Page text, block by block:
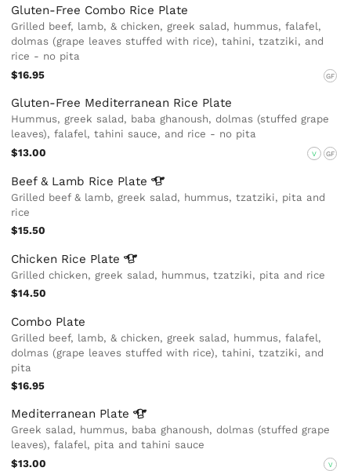
Gluten-Free Combo Rice Plate
Grilled beef, lamb, & chicken, greek salad, hummus, falafel,
dolmas (grape leaves stuffed with rice), tahini, tzatziki, and
rice - no pita
$16.95
GF
Gluten-Free Mediterranean Rice Plate
Hummus, greek salad, baba ghanoush, dolmas (stuffed grape
leaves), falafel, tahini sauce, and rice - no pita
$13.00
V GF
Beef & Lamb Rice Plate
Grilled beef & lamb, greek salad, hummus, tzatziki, pita and
rice
$15.50
Chicken Rice Plate
Grilled chicken, greek salad, hummus, tzatziki, pita and rice
$14.50
Combo Plate
Grilled beef, lamb, & chicken, greek salad, hummus, falafel,
dolmas (grape leaves stuffed with rice), tahini, tzatziki, and
pita
$16.95
Mediterranean Plate
Greek salad, hummus, baba ghanoush, dolmas (stuffed grape
leaves), falafel, pita and tahini sauce
$13.00
V